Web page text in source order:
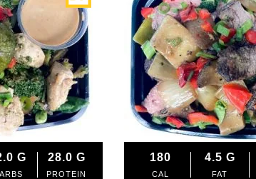
G 28.0 G
PROTEIN
180
CAL
4.5 G
FAT